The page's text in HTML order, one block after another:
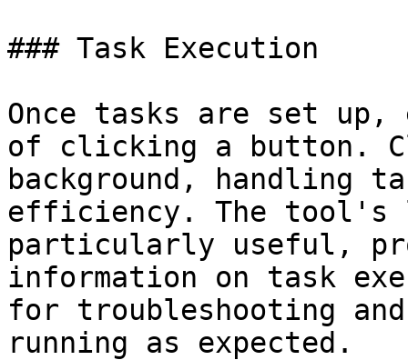
### Task Execution
Once tasks are set
of clicking a button.
background, handling
efficiency. The tool's
particularly useful,
information on task
for troubleshooting
running as expected.